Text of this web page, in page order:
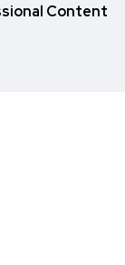
Content